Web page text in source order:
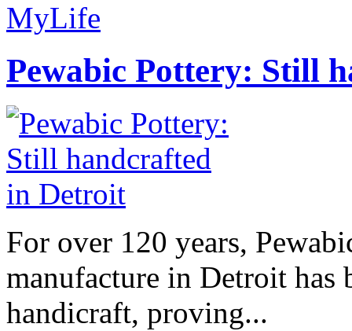
MyLife
Pewabic Pottery: Still
For over 120 years,
manufacture in Detroit has
handicraft, proving...